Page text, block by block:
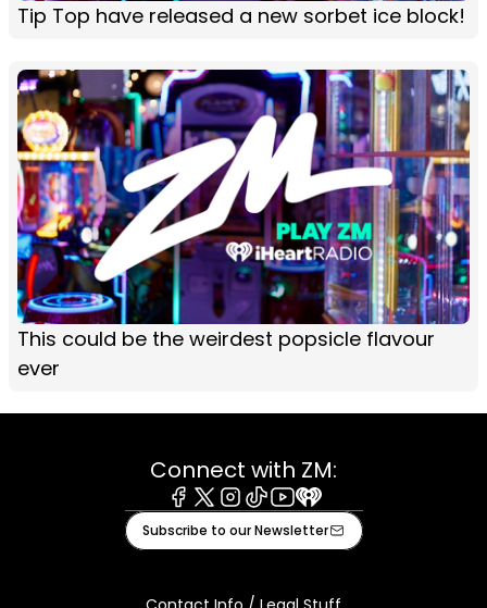
Tip Top have released a new sorbet ice block!
This could be the weirdest popsicle flavour
ever
Connect with ZM:
Facebook
X Instagram
TiktokYoutube
iHeart
Subscribe to our Newsletter